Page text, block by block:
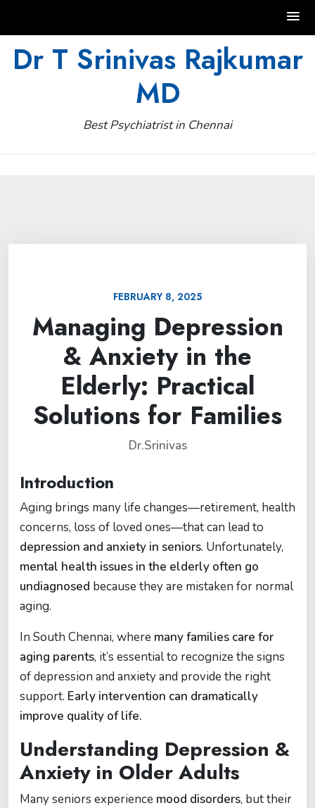
Dr T Srinivas Rajkumar
MD
Best Psychiatrist in Chennai
FEBRUARY 8, 2025
Managing Depression
& Anxiety in the
Elderly: Practical
Solutions for Families
Dr.Srinivas
Introduction
Aging brings many life changes—retirement, health
concerns, loss of loved ones—that can lead to
depression and anxiety in seniors. Unfortunately,
mental health issues in the elderly often go
undiagnosed because they are mistaken for normal
aging.
In South Chennai, where many families care for
aging parents, it’s essential to recognize the signs
of depression and anxiety and provide the right
support. Early intervention can dramatically
improve quality of life.
Understanding Depression &
Anxiety in Older Adults
Many seniors experience mood disorders, but their